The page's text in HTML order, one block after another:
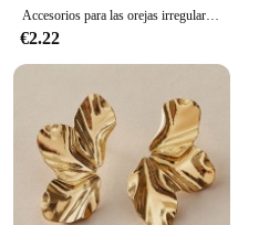
Accesorios para las orejas irregulares convexas cóncavas, regalo de aleación para mujer, pendiente de Color dorado, pendientes de corazón, joyería de moda
€2.22